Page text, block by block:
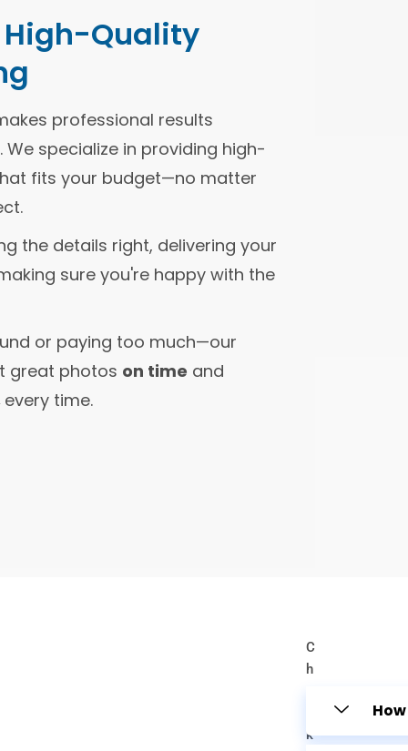
Quality
professional results
specialize in providing high-
fits your budget—no matter
the details right, delivering your
sure you're happy with the
or paying too much—our
great photos on time and
every time.
C
h
k